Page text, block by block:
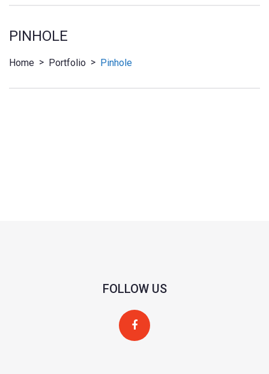
PINHOLE
Home > Portfolio > Pinhole
FOLLOW US